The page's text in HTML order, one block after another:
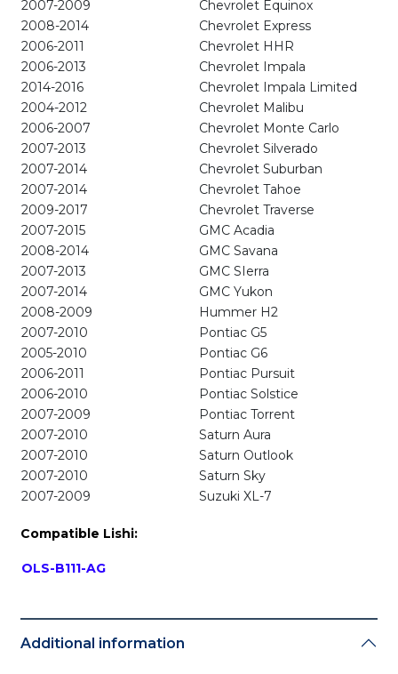
2007-2009
Chevrolet Equinox
2008-2014
Chevrolet Express
2006-2011
Chevrolet HHR
2006-2013
Chevrolet Impala
2014-2016
Chevrolet Impala Limited
2004-2012
Chevrolet Malibu
2006-2007
Chevrolet Monte Carlo
2007-2013
Chevrolet Silverado
2007-2014
Chevrolet Suburban
2007-2014
Chevrolet Tahoe
2009-2017
Chevrolet Traverse
2007-2015
GMC Acadia
2008-2014
GMC Savana
2007-2013
GMC SIerra
2007-2014
GMC Yukon
2008-2009
Hummer H2
2007-2010
Pontiac G5
2005-2010
Pontiac G6
2006-2011
Pontiac Pursuit
2006-2010
Pontiac Solstice
2007-2009
Pontiac Torrent
2007-2010
Saturn Aura
2007-2010
Saturn Outlook
2007-2010
Saturn Sky
2007-2009
Suzuki XL-7
Compatible Lishi:
OLS-B111-AG
Additional information